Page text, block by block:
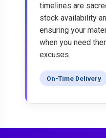
timelines are
stock availability
ensuring your
when you need
excuses.
On-Time Delivery